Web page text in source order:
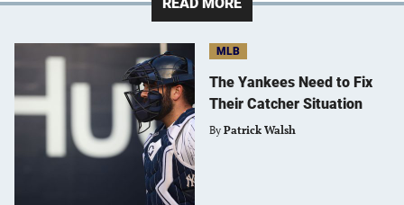
MLB
The Yankees Need to Fix
Their Catcher Situation
By Patrick Walsh